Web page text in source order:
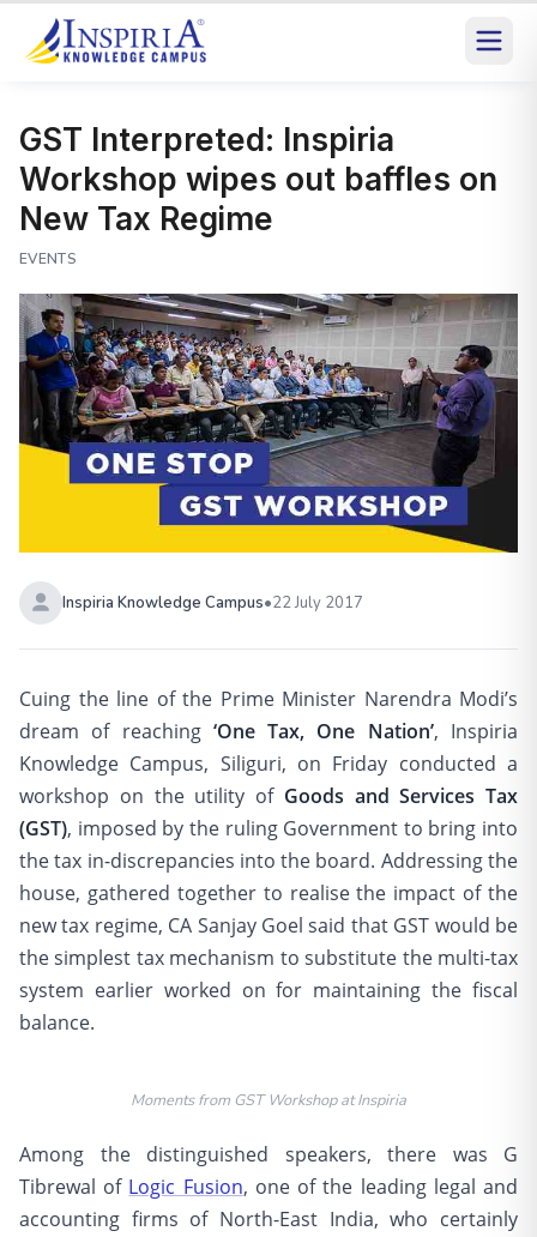
GST Interpreted: Inspiria
Workshop wipes out baffles on
New Tax Regime
EVENTS
Inspiria Knowledge Campus•22 July 2017
Cuing the line of the Prime Minister Narendra Modi’s
dream of reaching ‘One Tax, One Nation’, Inspiria
Knowledge Campus, Siliguri, on Friday conducted a
workshop on the utility of Goods and Services Tax
(GST), imposed by the ruling Government to bring into
the tax in-discrepancies into the board. Addressing the
house, gathered together to realise the impact of the
new tax regime, CA Sanjay Goel said that GST would be
the simplest tax mechanism to substitute the multi-tax
system earlier worked on for maintaining the fiscal
balance.
Moments from GST Workshop at Inspiria
Among the distinguished speakers, there was G
Tibrewal of Logic Fusion, one of the leading legal and
accounting firms of North-East India, who certainly